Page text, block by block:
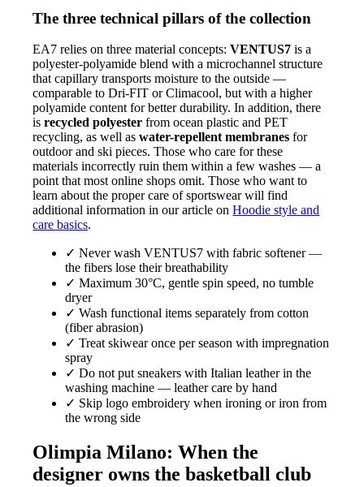
The three technical pillars of the collection
EA7 relies on three material concepts:VENTUS7 is a
polyester-polyamide blend with a microchannel structure
that capillary transports moisture to the outside —
comparable to Dri-FIT or Climacool, but with a higher
polyamide content for better durability. In addition, there
isrecycled polyester from ocean plastic and PET
recycling, as well aswater-repellent membranes for
outdoor and ski pieces. Those who care for these
materials incorrectly ruin them within a few washes — a
point that most online shops omit. Those who want to
learn about the proper care of sportswear will find
additional information in our article onHoodie style and
care basics.
✓ Never wash VENTUS7 with fabric softener —
the fibers lose their breathability
✓ Maximum 30°C, gentle spin speed, no tumble
dryer
✓ Wash functional items separately from cotton
(fiber abrasion)
✓ Treat skiwear once per season with impregnation
spray
✓ Do not put sneakers with Italian leather in the
washing machine — leather care by hand
✓ Skip logo embroidery when ironing or iron from
the wrong side
Olimpia Milano: When the
designer owns the basketball club